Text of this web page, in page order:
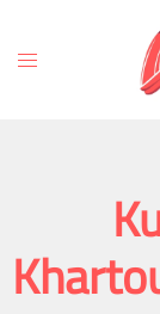
content
Toggle